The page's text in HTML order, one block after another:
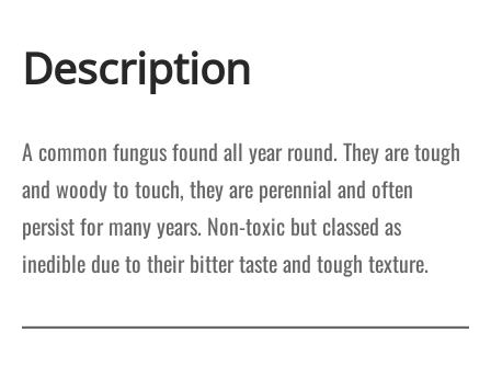
Description
A common fungus found all year round. They are tough
and woody to touch, they are perennial and often
persist for many years. Non-toxic but classed as
inedible due to their bitter taste and tough texture.